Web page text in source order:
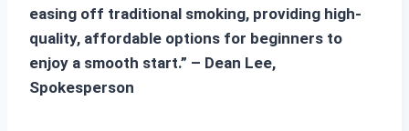
easing off traditional smoking, providing high-
quality, affordable options for beginners to
enjoy a smooth start.” – Dean Lee,
Spokesperson